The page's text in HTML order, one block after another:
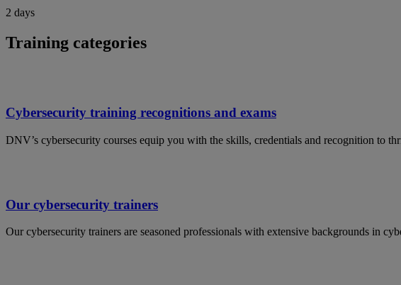
2 days
Training categories
Cybersecurity training recognitions and exams
DNV’s cybersecurity courses equip you with the skills, credentials and recognition to
Our cybersecurity trainers
Our cybersecurity trainers are seasoned professionals with extensive backgrounds in